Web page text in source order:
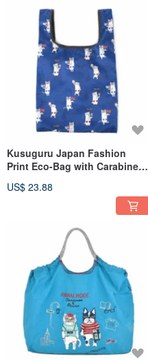
Kusuguru Japan Fashion
Print Eco-Bag with Carabiner -
US$ 23.88